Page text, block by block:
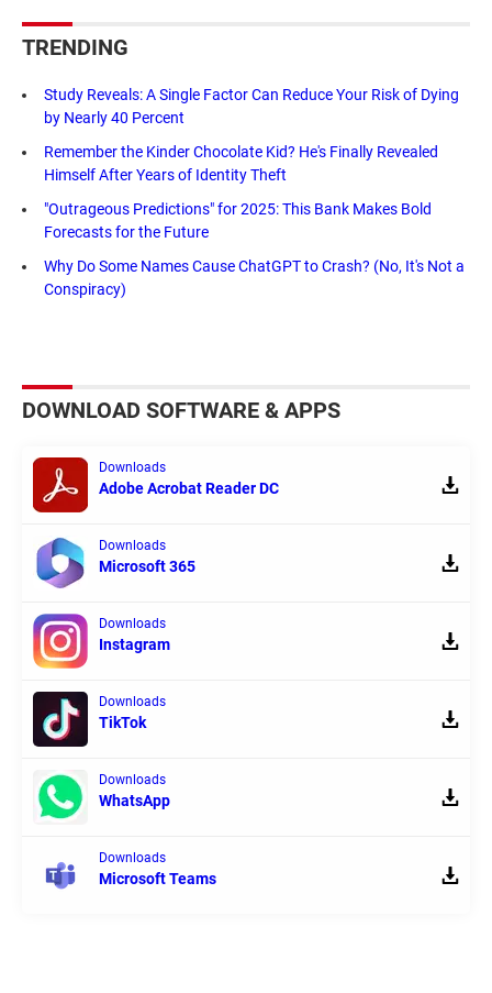
TRENDING
Study Reveals: A Single Factor Can Reduce Your Risk of Dying
by Nearly 40 Percent
Remember the Kinder Chocolate Kid? He's Finally Revealed
Himself After Years of Identity Theft
"Outrageous Predictions" for 2025: This Bank Makes Bold
Forecasts for the Future
Why Do Some Names Cause ChatGPT to Crash? (No, It's Not a
Conspiracy)
DOWNLOAD SOFTWARE & APPS
Downloads
Adobe Acrobat Reader DC
Downloads
Microsoft 365
Downloads
Instagram
Downloads
TikTok
Downloads
WhatsApp
Downloads
Microsoft Teams